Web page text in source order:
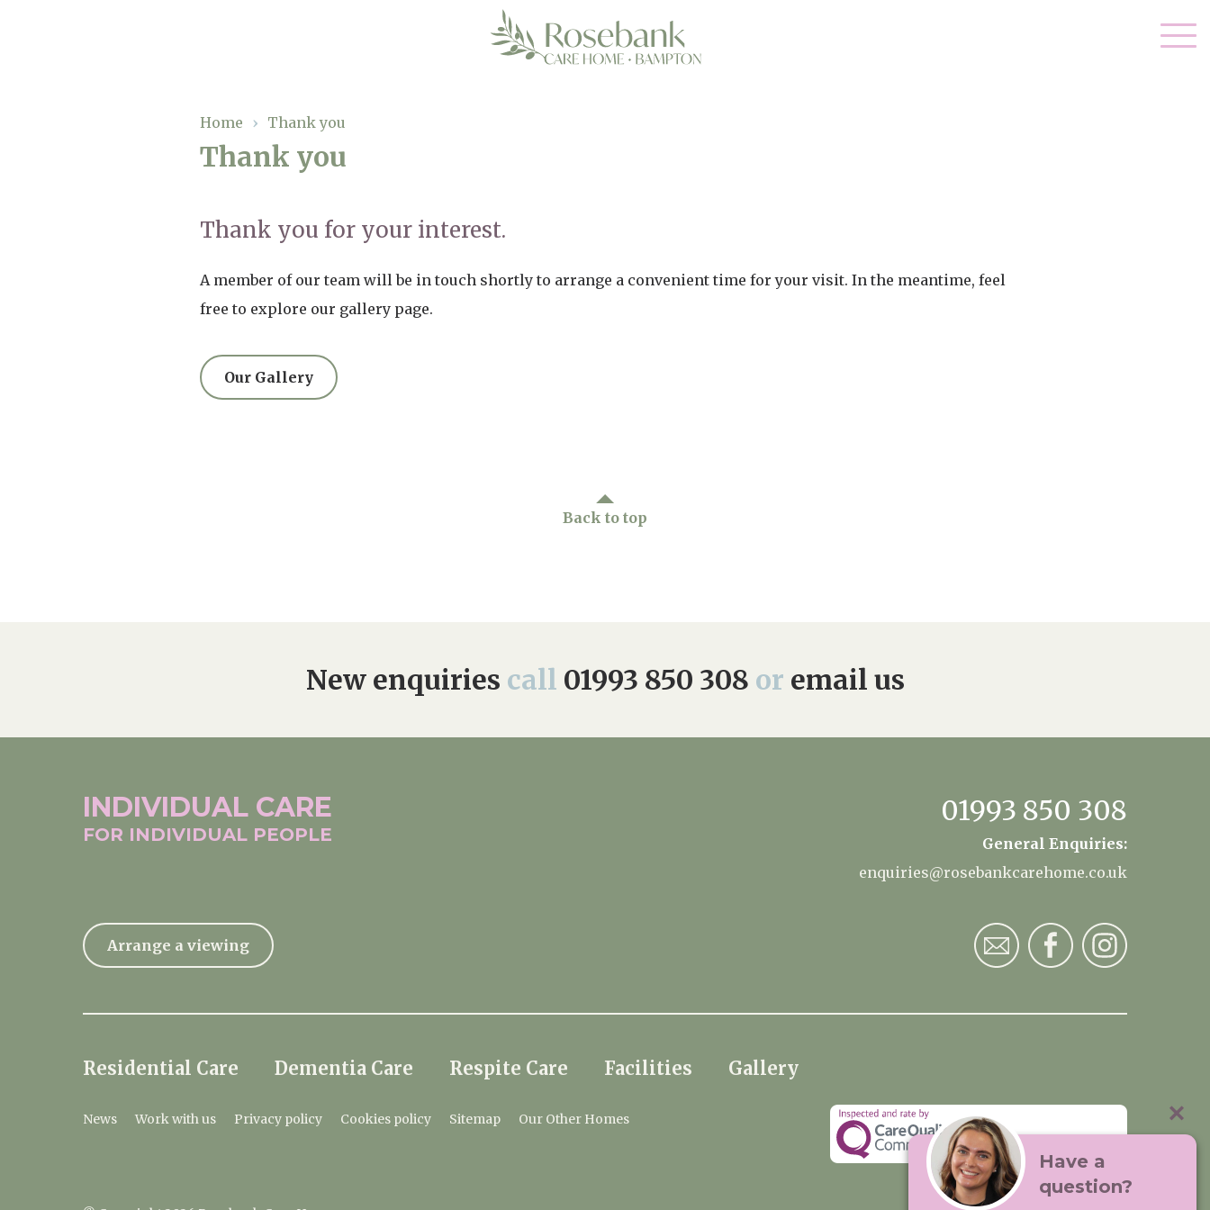
Residential Care
Magic Moments
Through The Eyes of a Child
Home › Thank you
Thank you
Thank you for your interest.
A member of our team will be in touch shortly to arrange a convenient time for your visit. In the meantime, feel
free to explore our gallery page.
Our Gallery
Back to top
New enquiries call 01993 850 308 or email us
INDIVIDUAL CARE
FOR INDIVIDUAL PEOPLE
01993 850 308
General Enquiries:
enquiries@rosebankcarehome.co.uk
Arrange a viewing
Residential Care Dementia Care Respite Care Facilities Gallery
News Work with us Privacy policy Cookies policy Sitemap Our Other Homes
Have a
question?